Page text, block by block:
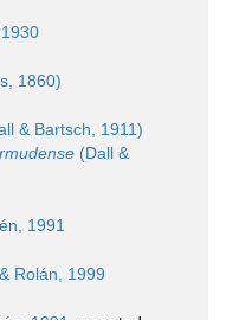
1860)
& Bartsch, 1911)
(Dall &
1991
Rolán, 1999